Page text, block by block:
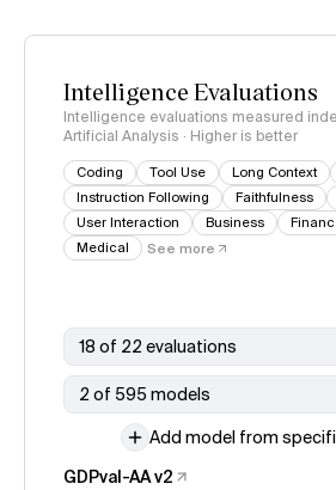
Intelligence Evaluations
Intelligence evaluations measured
Artificial Analysis · Higher is better
Coding Tool Use Long Context
Instruction Following
Faithfulness
User Interaction
Business
Medical
See more
18 of 22 evaluations
2 of 595 models
Add model from
GDPval-AA v2